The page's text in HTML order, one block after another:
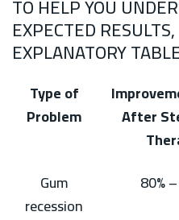
TO HELP YOU
EXPECTED
EXPLANATORY
Type of
Problem
After
Gum
recession
80%